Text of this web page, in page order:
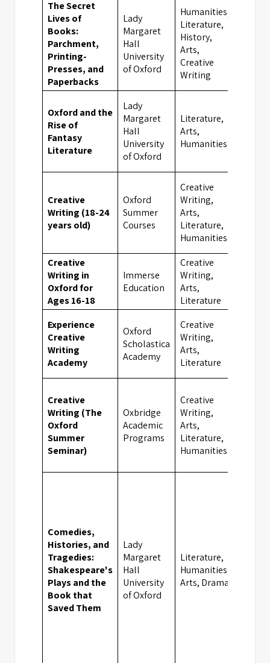
The Secret
Lives of
Books:
Parchment,
Printing-
Presses, and
Paperbacks
Lady
Margaret
Hall
University
of Oxford
Humanities,
Literature,
History,
Arts,
Creative
Writing
Oxford and the
Rise of
Fantasy
Literature
Lady
Margaret
Hall
University
of Oxford
Literature,
Arts,
Humanities
Creative
Writing (18-24
years old)
Oxford
Summer
Courses
Creative
Writing,
Arts,
Literature,
Humanities
Creative
Writing in
Oxford for
Ages 16-18
Immerse
Education
Creative
Writing,
Arts,
Literature
Experience
Creative
Writing
Academy
Oxford
Scholastica
Academy
Creative
Writing,
Arts,
Literature
Creative
Writing (The
Oxford
Summer
Seminar)
Oxbridge
Academic
Programs
Creative
Writing,
Arts,
Literature,
Humanities
Comedies,
Histories, and
Tragedies:
Shakespeare's
Plays and the
Book that
Saved Them
Lady
Margaret
Hall
University
of Oxford
Literature,
Humanities,
Arts, Drama